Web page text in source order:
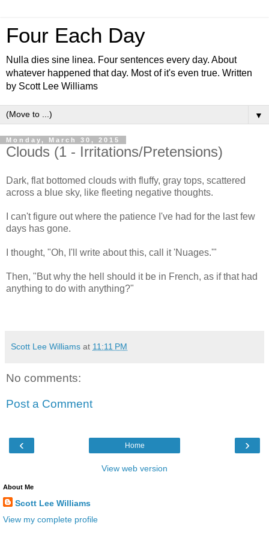
Four Each Day
Nulla dies sine linea. Four sentences every day. About
whatever happened that day. Most of it's even true. Written
by Scott Lee Williams
▼
Monday, March 30, 2015
Clouds (1 - Irritations/Pretensions)
Dark, flat bottomed clouds with fluffy, gray tops, scattered
across a blue sky, like fleeting negative thoughts.
I can't figure out where the patience I've had for the last few
days has gone.
I thought, "Oh, I'll write about this, call it 'Nuages.'"
Then, "But why the hell should it be in French, as if that had
anything to do with anything?"
Scott Lee Williams at 11:11 PM
No comments:
Post a Comment
‹ ›
Home
View web version
About Me
Scott Lee Williams
View my complete profile